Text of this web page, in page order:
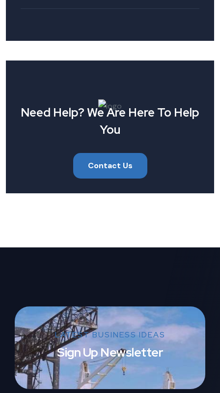
Need Help? We Are Here To Help
You
Contact Us
LATEST BUSINESS IDEAS
Sign Up Newsletter